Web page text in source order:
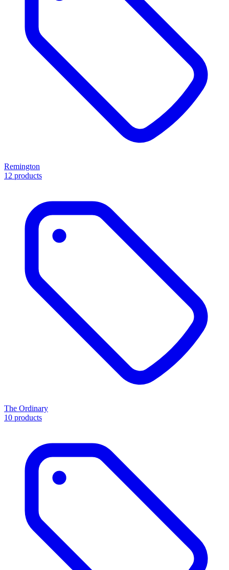
Remington
12 products
The Ordinary
10 products